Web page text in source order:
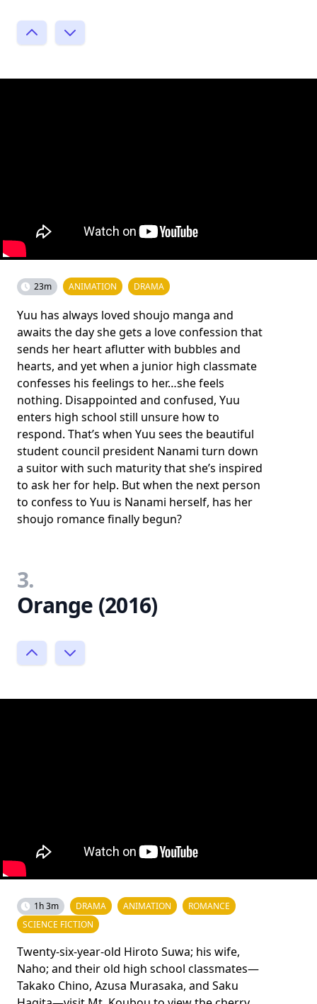
23m ANIMATION DRAMA
Yuu has always loved shoujo manga and
awaits the day she gets a love confession that
sends her heart aflutter with bubbles and
hearts, and yet when a junior high classmate
confesses his feelings to her…she feels
nothing. Disappointed and confused, Yuu
enters high school still unsure how to
respond. That’s when Yuu sees the beautiful
student council president Nanami turn down
a suitor with such maturity that she’s inspired
to ask her for help. But when the next person
to confess to Yuu is Nanami herself, has her
shoujo romance finally begun?
3.
Orange (2016)
1h 3m DRAMA ANIMATION
ROMANCE
SCIENCE FICTION
Twenty-six-year-old Hiroto Suwa; his wife,
Naho; and their old high school classmates—
Takako Chino, Azusa Murasaka, and Saku